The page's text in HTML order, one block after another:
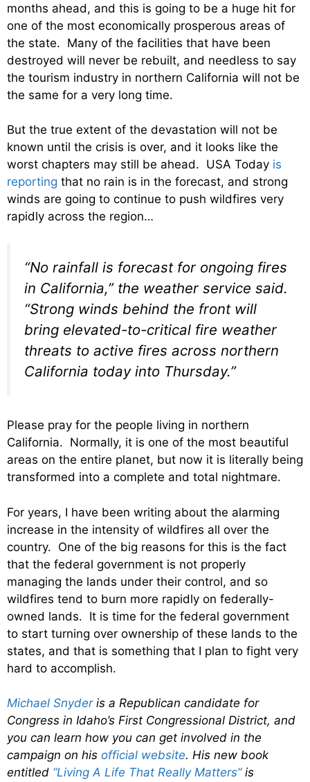
months ahead, and this is going to be a huge hit for
one of the most economically prosperous areas of
the state. Many of the facilities that have been
destroyed will never be rebuilt, and needless to say
the tourism industry in northern California will not be
the same for a very long time.
But the true extent of the devastation will not be
known until the crisis is over, and it looks like the
worst chapters may still be ahead. USA Today is
reporting that no rain is in the forecast, and strong
winds are going to continue to push wildfires very
rapidly across the region…
“No rainfall is forecast for ongoing fires
in California,” the weather service said.
“Strong winds behind the front will
bring elevated-to-critical fire weather
threats to active fires across northern
California today into Thursday.”
Please pray for the people living in northern
California. Normally, it is one of the most beautiful
areas on the entire planet, but now it is literally being
transformed into a complete and total nightmare.
For years, I have been writing about the alarming
increase in the intensity of wildfires all over the
country. One of the big reasons for this is the fact
that the federal government is not properly
managing the lands under their control, and so
wildfires tend to burn more rapidly on federally-
owned lands. It is time for the federal government
to start turning over ownership of these lands to the
states, and that is something that I plan to fight very
hard to accomplish.
Michael Snyderis a Republican candidate for
Congress in Idaho’s First Congressional District, and
you can learn how you can get involved in the
campaign on his official website. His new book
entitled “Living A Life That Really Matters”is